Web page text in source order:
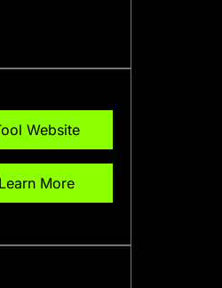
Website
Learn More